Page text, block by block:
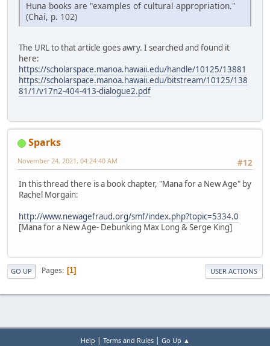
Huna books are "examples of cultural appropriation."
(Chai, p. 102)
The URL to that article goes awry. I searched and found it
here:
https://scholarspace.manoa.hawaii.edu/handle/10125/13881
https://scholarspace.manoa.hawaii.edu/bitstream/10125/138
81/1/v17n2-404-413-dialogue2.pdf
Sparks
#12
November 24, 2021, 04:24:40 AM
In this thread there is a book chapter, "Mana for a New Age" by
Rachel Morgain:
http://www.newagefraud.org/smf/index.php?topic=5334.0
[Mana for a New Age- Debunking Max Long & Serge King]
GO UP Pages 1 USER ACTIONS
Help | Terms and Rules| Go Up ▲